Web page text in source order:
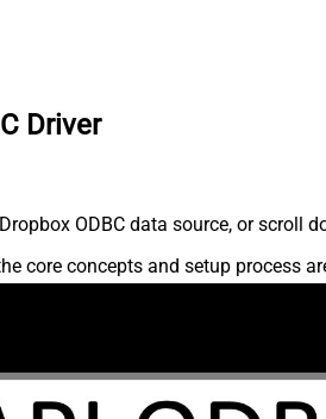
Driver
ODBC data source, or scroll
core concepts and setup process